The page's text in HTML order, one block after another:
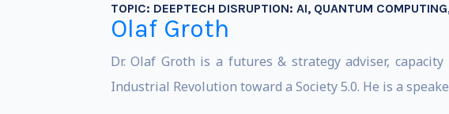
TOPIC: DEEPTECH DISRUPTION: AI, QUANTUM
Olaf Groth
Dr. Olaf Groth is a futures & strategy adviser,
Industrial Revolution toward a Society 5.0. He is a